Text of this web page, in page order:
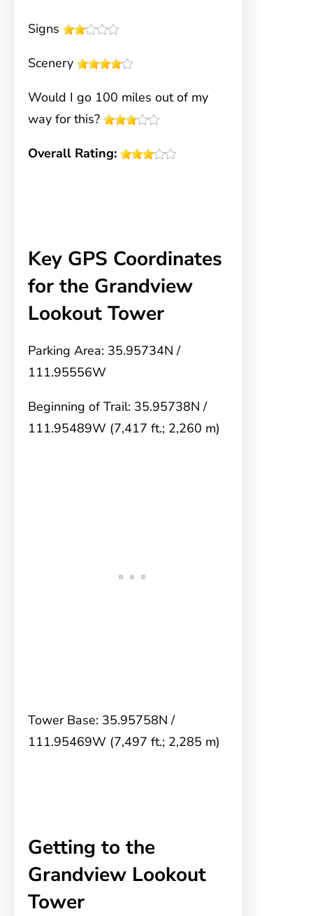
Signs
Scenery
Would I go 100 miles out of my
way for this?
Overall Rating:
Key GPS Coordinates
for the Grandview
Lookout Tower
Parking Area: 35.95734N /
111.95556W
Beginning of Trail: 35.95738N /
111.95489W (7,417 ft.; 2,260 m)
Tower Base: 35.95758N /
111.95469W (7,497 ft.; 2,285 m)
Getting to the
Grandview Lookout
Tower